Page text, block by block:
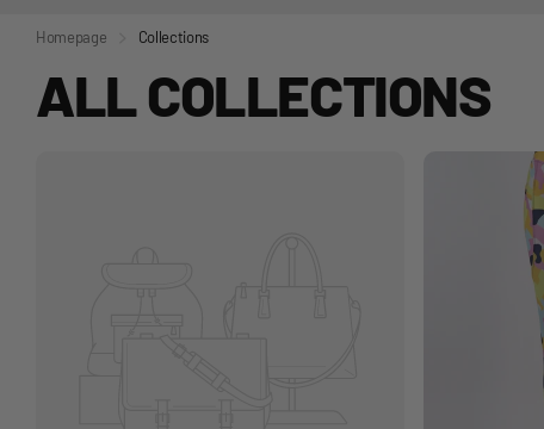
Homepage Collections
ALL COLLECTIONS